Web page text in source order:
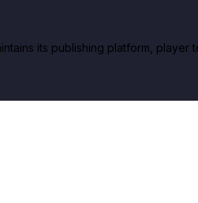
its publishing platform, player